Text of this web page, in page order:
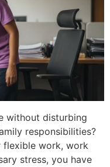
without disturbing
responsibilities?
flexible work, work
stress, you have